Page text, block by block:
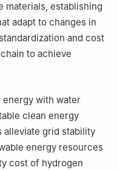
materials, establishing
adapt to changes in
and cost
to achieve
energy with water
clean energy
alleviate grid stability
energy resources
cost of hydrogen